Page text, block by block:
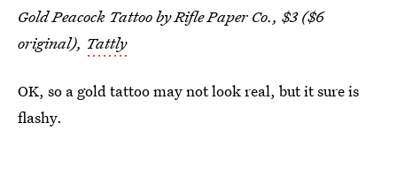
Gold Peacock Tattoo by Rifle Paper Co., $3 ($6
original), Tattly
OK, so a gold tattoo may not look real, but it sure is
flashy.